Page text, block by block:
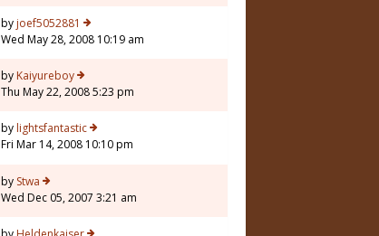
by joef5052881
Wed May 28, 2008 10:19 am
by Kaiyureboy
Thu May 22, 2008 5:23 pm
by lightsfantastic
Fri Mar 14, 2008 10:10 pm
by Stwa
Wed Dec 05, 2007 3:21 am